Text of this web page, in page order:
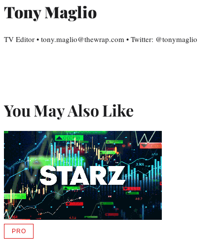
Tony Maglio
TV Editor • tony.maglio@thewrap.com • Twitter: @tonymaglio
You May Also Like
PROAVAILABLE